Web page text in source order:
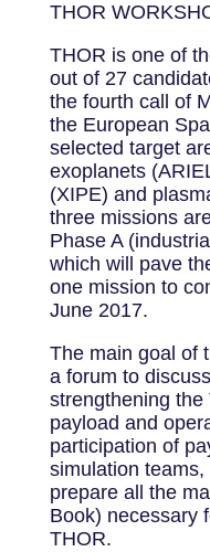
THOR
THOR is one of
out of 27
the fourth call of
the European
selected target
exoplanets
(XIPE) and
three missions
Phase A
which will pave
one mission to
June 2017.
The main goal of
a forum to
strengthening
payload and
participation of
simulation
prepare all the
Book) necessary
THOR.